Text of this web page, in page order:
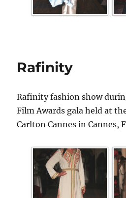
Rafinity
Rafinity fashion show
Film Awards gala held at
Carlton Cannes in Cannes,